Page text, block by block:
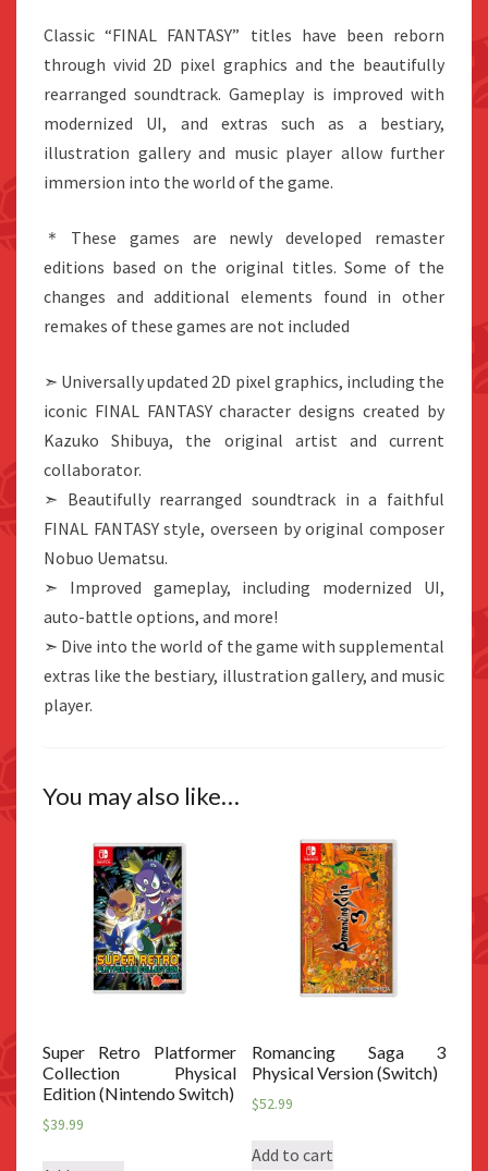
Classic “FINAL FANTASY” titles have been reborn
through vivid 2D pixel graphics and the beautifully
rearranged soundtrack. Gameplay is improved with
modernized UI, and extras such as a bestiary,
illustration gallery and music player allow further
immersion into the world of the game.
＊These games are newly developed remaster
editions based on the original titles. Some of the
changes and additional elements found in other
remakes of these games are not included
➣ Universally updated 2D pixel graphics, including the
iconic FINAL FANTASY character designs created by
Kazuko Shibuya, the original artist and current
collaborator.
➣ Beautifully rearranged soundtrack in a faithful
FINAL FANTASY style, overseen by original composer
Nobuo Uematsu.
➣ Improved gameplay, including modernized UI,
auto-battle options, and more!
➣ Dive into the world of the game with supplemental
extras like the bestiary, illustration gallery, and music
player.
You may also like…
Super Retro Platformer
Collection Physical
Edition (Nintendo Switch)
$39.99
Romancing Saga 3
Physical Version (Switch)
$52.99
Add to cart